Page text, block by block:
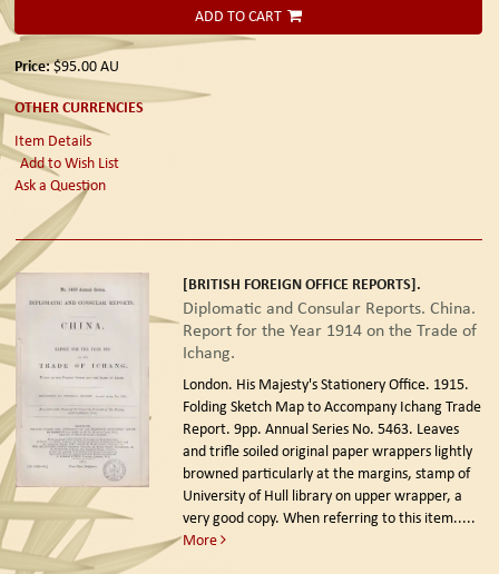
ADD TO CART
Price:$95.00AU
OTHER CURRENCIES
Item Details
Add to Wish List
Ask a Question
[BRITISH FOREIGN OFFICE REPORTS].
Diplomatic and Consular Reports. China.
Report for the Year 1914 on the Trade of
Ichang.
London. His Majesty's Stationery Office. 1915.
Folding Sketch Map to Accompany Ichang Trade
Report. 9pp. Annual Series No. 5463. Leaves
and trifle soiled original paper wrappers lightly
browned particularly at the margins, stamp of
University of Hull library on upper wrapper, a
very good copy. When referring to this item.....
More